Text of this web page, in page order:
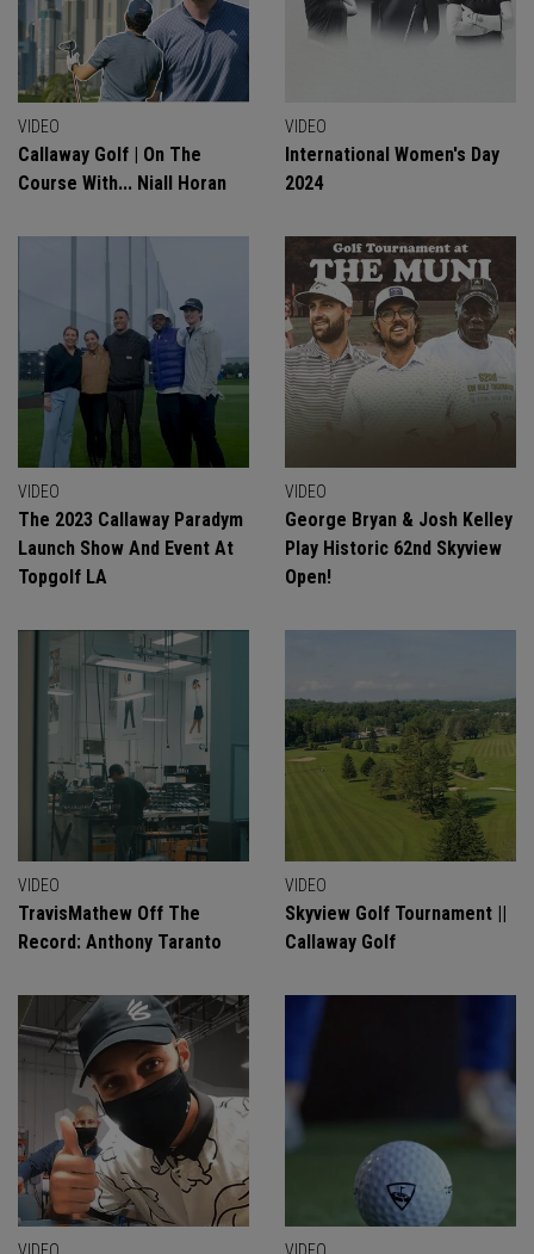
VIDEO
Callaway Golf | On The
Course With... Niall Horan
VIDEO
International Women's Day
2024
VIDEO
The 2023 Callaway Paradym
Launch Show And Event At
Topgolf LA
VIDEO
George Bryan & Josh Kelley
Play Historic 62nd Skyview
Open!
VIDEO
TravisMathew Off The
Record: Anthony Taranto
VIDEO
Skyview Golf Tournament ||
Callaway Golf